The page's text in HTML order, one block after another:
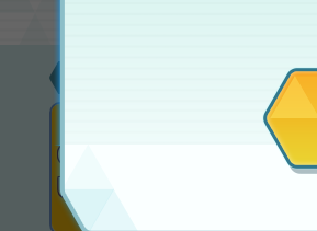
Champion Stadium
Unova Challenge